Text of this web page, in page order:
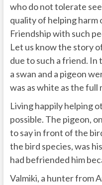
who do not tolerate
quality of helping harm
Friendship with such
Let us know the story
due to such a friend. In
a swan and a pigeon
was as white as the full
Living happily helping
possible. The pigeon,
to say in front of the
the bird species, was
had befriended him
Valmiki, a hunter from